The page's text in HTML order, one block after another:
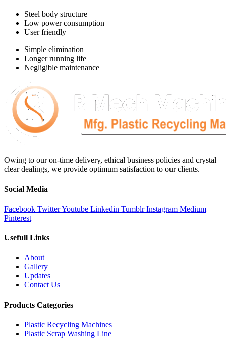
Steel body structure
Low power consumption
User friendly
Simple elimination
Longer running life
Negligible maintenance
Owing to our on-time delivery, ethical business policies and crystal
clear dealings, we provide optimum satisfaction to our clients.
Social Media
Facebook TwitterYoutube Linkedin Tumblr Instagram Medium
Pinterest
Usefull Links
About
Gallery
Updates
Contact Us
Products Categories
Plastic Recycling Machines
Plastic Scrap Washing Line